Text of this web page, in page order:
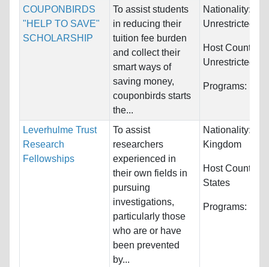
COUPONBIRDS
"HELP TO SAVE"
SCHOLARSHIP
To assist students
in reducing their
tuition fee burden
and collect their
smart ways of
saving money,
couponbirds starts
the...
Nationality:
Unrestricted
Host Countries:
Unrestricted
Programs:
Leverhulme Trust
Research
Fellowships
To assist
researchers
experienced in
their own fields in
pursuing
investigations,
particularly those
who are or have
been prevented
by...
Nationality:
Kingdom
Host
States
Programs: